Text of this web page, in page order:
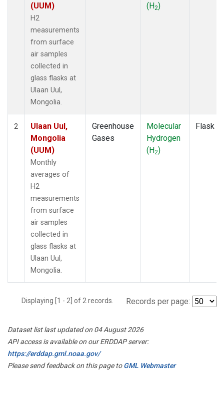
(UUM)
H2
measurements
from surface
air samples
collected in
glass flasks at
Ulaan Uul,
Mongolia.
(H2)
2
Ulaan Uul,
Mongolia
(UUM)
Monthly
averages of
H2
measurements
from surface
air samples
collected in
glass flasks at
Ulaan Uul,
Mongolia.
Greenhouse
Gases
Molecular
Hydrogen
(H2)
Flask
Displaying [1 - 2] of 2 records. Records per page:
Dataset list last updated on 04 August 2026
API access is available on our ERDDAP server:
https://erddap.gml.noaa.gov/
Please send feedback on this page toGML Webmaster